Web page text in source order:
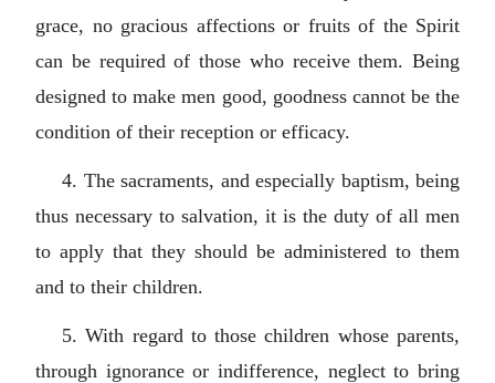
grace, no gracious affections or fruits of the Spirit
can be required of those who receive them. Being
designed to make men good, goodness cannot be the
condition of their reception or efficacy.
4. The sacraments, and especially baptism, being
thus necessary to salvation, it is the duty of all men
to apply that they should be administered to them
and to their children.
5. With regard to those children whose parents,
through ignorance or indifference, neglect to bring